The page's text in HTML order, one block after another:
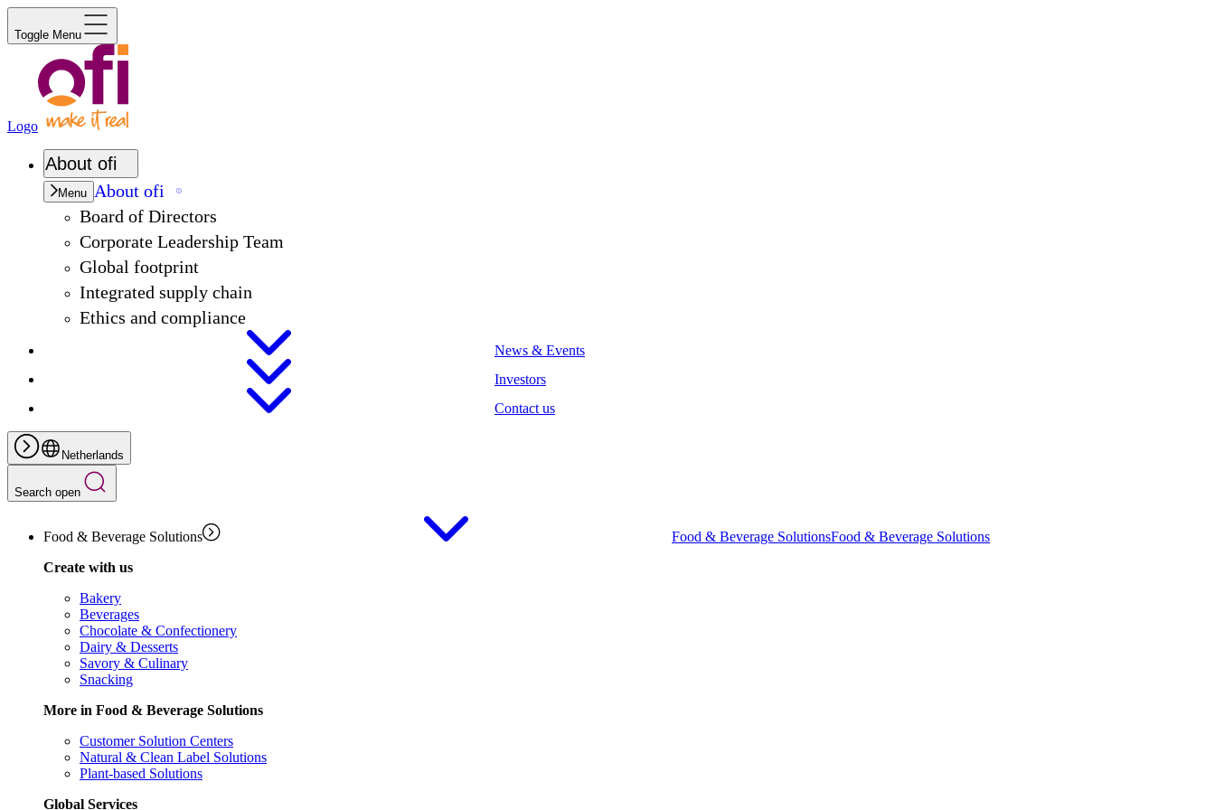
Toggle Menu
Logo
About ofi
Menu About ofi
Board of Directors
Corporate Leadership Team
Global footprint
Integrated supply chain
Ethics and compliance
News & Events
Investors
Contact us
Netherlands
Search open
Food & Beverage Solutions Food & Beverage SolutionsFood & Beverage Solutions
Create with us
Bakery
Beverages
Chocolate & Confectionery
Dairy & Desserts
Savory & Culinary
Snacking
More in Food & Beverage Solutions
Customer Solution Centers
Natural & Clean Label Solutions
Plant-based Solutions
Global Services